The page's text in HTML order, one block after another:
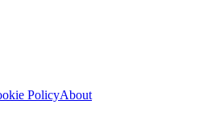
PolicyAbout